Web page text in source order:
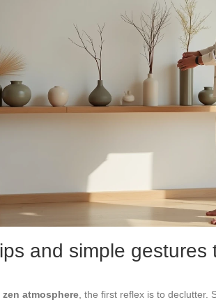
and simple gestures
zen atmosphere , the first reflex is to